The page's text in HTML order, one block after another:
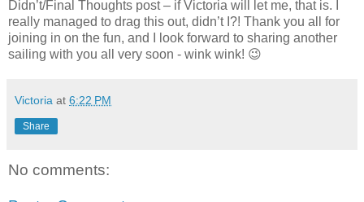
Didn’t/Final Thoughts post – if Victoria will let me, that is. I
really managed to drag this out, didn’t I?! Thank you all for
joining in on the fun, and I look forward to sharing another
sailing with you all very soon - wink wink! 😉
Victoria at 6:22 PM
Share
No comments: